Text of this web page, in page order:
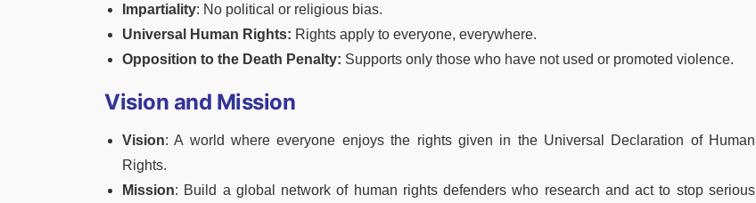
Impartiality: No political or religious bias.
Universal Human Rights: Rights apply to everyone, everywhere.
Opposition to the Death Penalty: Supports only those who have not used or promoted violence.
Vision and Mission
Vision: A world where everyone enjoys the rights given in the Universal Declaration of Human
Rights.
Mission: Build a global network of human rights defenders who research and act to stop serious